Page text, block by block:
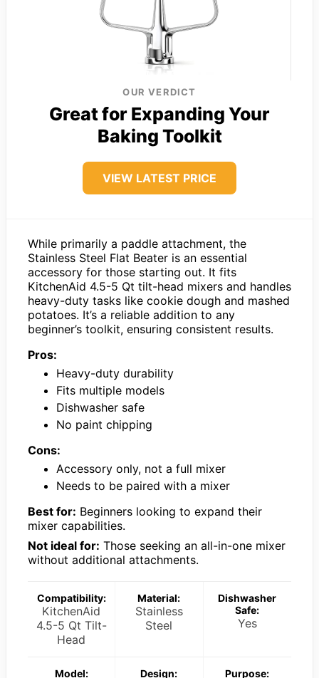
OUR VERDICT
Great for Expanding Your
Baking Toolkit
VIEW LATEST PRICE
While primarily a paddle attachment, the
Stainless Steel Flat Beater is an essential
accessory for those starting out. It fits
KitchenAid 4.5-5 Qt tilt-head mixers and handles
heavy-duty tasks like cookie dough and mashed
potatoes. It’s a reliable addition to any
beginner’s toolkit, ensuring consistent results.
Pros:
Heavy-duty durability
Fits multiple models
Dishwasher safe
No paint chipping
Cons:
Accessory only, not a full mixer
Needs to be paired with a mixer
Best for: Beginners looking to expand their
mixer capabilities.
Not ideal for: Those seeking an all-in-one mixer
without additional attachments.
Compatibility:
KitchenAid
4.5-5 Qt Tilt-
Head
Material:
Stainless
Steel
Dishwasher
Safe:
Yes
Model: Design: Purpose: